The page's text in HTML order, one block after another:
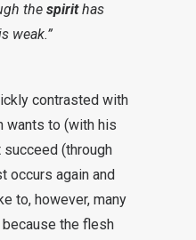
the spirithas
weak.”
contrasted with
wants to (with his
(through
occurs again and
to, however, many
the flesh